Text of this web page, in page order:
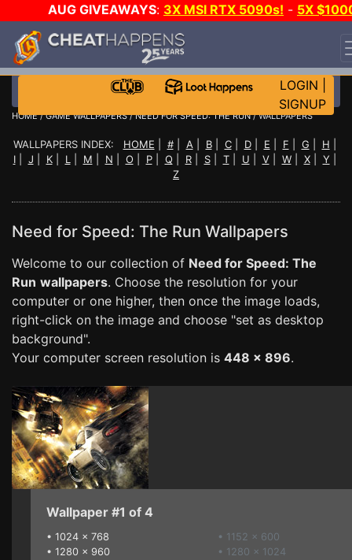
AUG GIVEAWAYS: 3X MSI RTX 5090s! - 5X
STEAM WALLET!
EVEN MORE CH?JOIN THE CLUB!
LOGIN
SIGNUP
HOME/GAME WALLPAPERS/NEED FOR SPEED: THE RUN/ WALLPAPERS
WALLPAPERS INDEX: HOME #| A B| C| D| E F G H
I| J K| L M N O P| Q R| S| T| U V| W| X| Y
Z
Need for Speed: The Run Wallpapers
Welcome to our collection of Need for Speed: The
Run wallpapers. Choose the resolution for your
computer or one higher, then once the image loads,
right-click on the image and choose "set as desktop
background".
Your computer screen resolution is 448 x 896.
Wallpaper #1 of 4
• 1024 x 768
• 1280 x 960
• 1152 x 600
• 1280 x 1024